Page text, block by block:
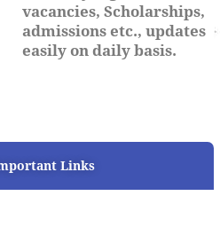
vacancies, Scholarships,
admissions etc., updates
easily on daily basis.
Links